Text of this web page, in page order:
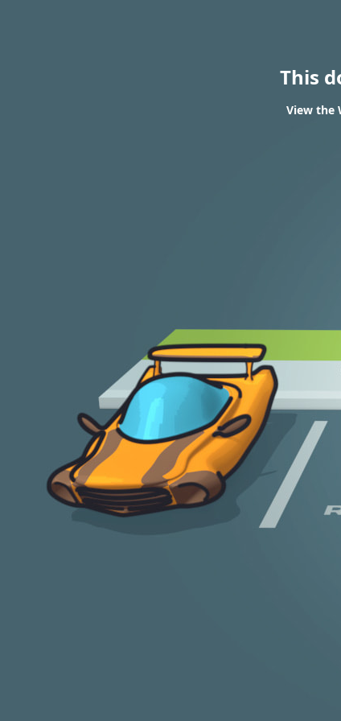
This
View the